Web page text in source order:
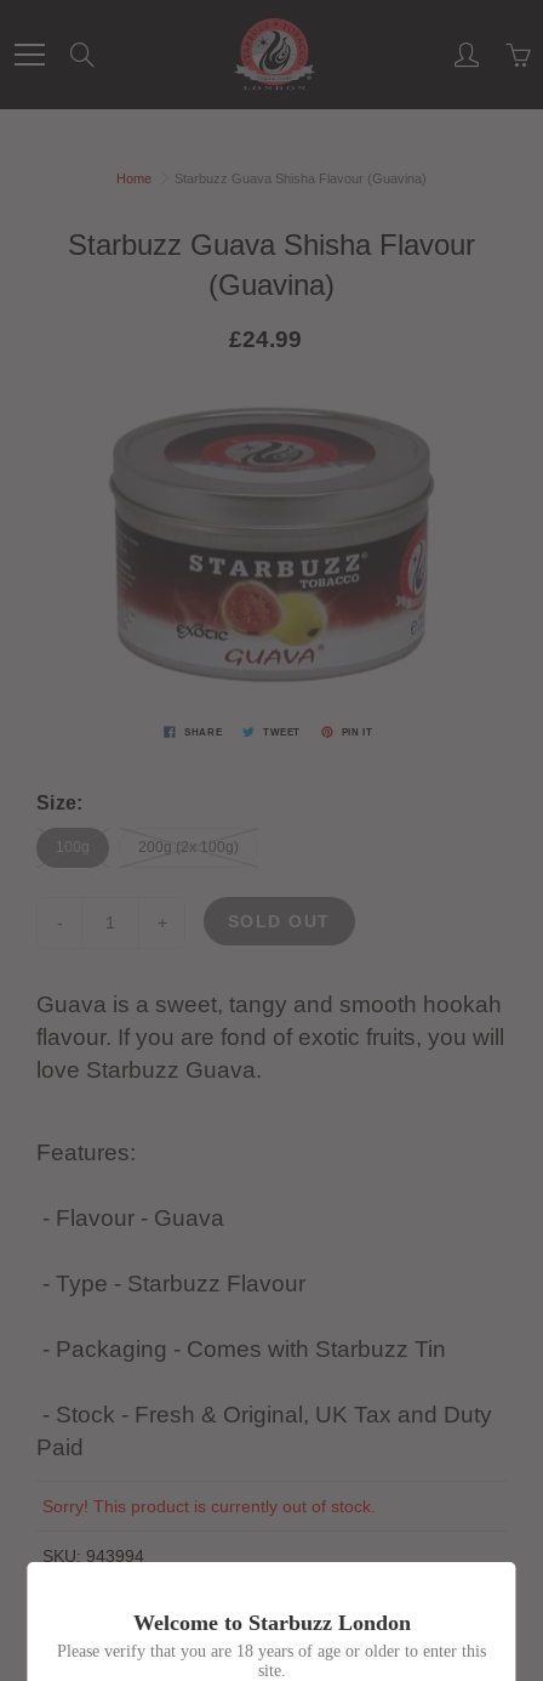
Content
Home Starbuzz Guava Shisha Flavour (Guavina)
Starbuzz Guava Shisha Flavour
(Guavina)
£24.99
SHARE TWEET PIN IT
Size:
100g 200g (2x 100g)
- + SOLD OUT
Guava is a sweet, tangy and smooth hookah
flavour. If you are fond of exotic fruits, you will
love Starbuzz Guava.
Features:
- Flavour - Guava
- Type - Starbuzz Flavour
- Packaging - Comes with Starbuzz Tin
- Stock - Fresh & Original, UK Tax and Duty
Paid
Sorry! This product is currently out of stock.
SKU: 943994
Welcome to Starbuzz London
Please verify that you are 18 years of age or older to enter this
site.